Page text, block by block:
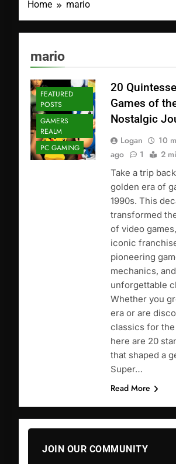
Home mario
mario
FEATURED
POSTS
GAMERS
REALM
PC GAMING
20
Games of
Nostalgic
Logan
10
ago
1 2
Take a trip
golden era of
1990s. This
transformed
of video
iconic
pioneering
mechanics, and
unforgettable
Whether you
era or are
classics for
here are 20
that shaped a
Super…
Read More
JOIN OUR COMMUNITY